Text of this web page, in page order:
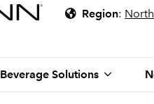
Region:
Beverage Solutions